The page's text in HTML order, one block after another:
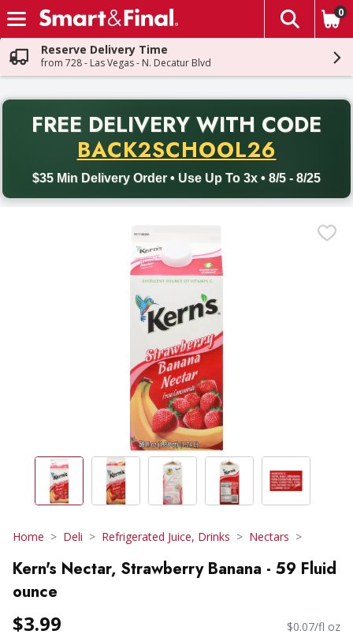
Skip header to page content
The
0
Reserve Delivery Time
from 728 - Las Vegas - N. Decatur Blvd
FREE DELIVERY WITH CODE
BACK2SCHOOL26
$35 Min Delivery Order • Use Up To 3x • 8/5 - 8/25
Back to School promotion. Free delivery with promo code
Home Deli Refrigerated Juice, Drinks Nectars
Kern's Nectar, Strawberry Banana - 59 Fluid
ounce
$3.99 $0.07/fl oz